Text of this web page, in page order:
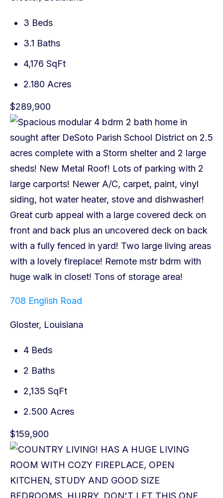
3 Beds
3.1 Baths
4,176 SqFt
2.180 Acres
$289,900
708 English Road
Gloster, Louisiana
4 Beds
2 Baths
2,135 SqFt
2.500 Acres
$159,900